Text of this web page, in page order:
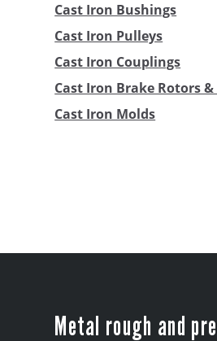
Cast Iron Bushings
Cast Iron Pulleys
Cast Iron Couplings
Cast Iron Brake Rotors &
Cast Iron Molds
Metal rough and